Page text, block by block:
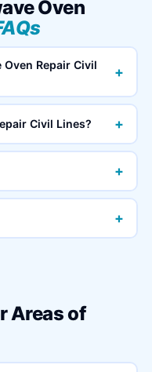
Oven
Repair Civil
+
Civil Lines? +
+
+
Areas of